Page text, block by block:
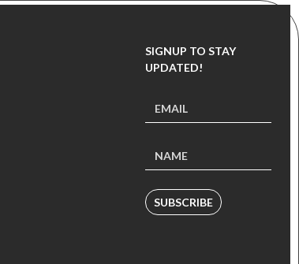
SIGNUP TO STAY
UPDATED!
SUBSCRIBE